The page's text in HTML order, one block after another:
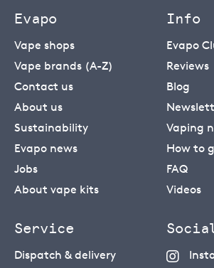
Evapo
Vape shops
Vape brands (A-Z)
Contact us
About us
Sustainability
Evapo news
Jobs
About vape kits
Info
Evapo
Reviews
Blog
Vaping
How to
FAQ
Videos
Service
Dispatch & delivery